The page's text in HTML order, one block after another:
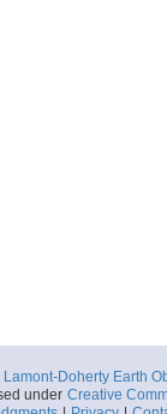
Lamont-Doherty Earth
under Creative